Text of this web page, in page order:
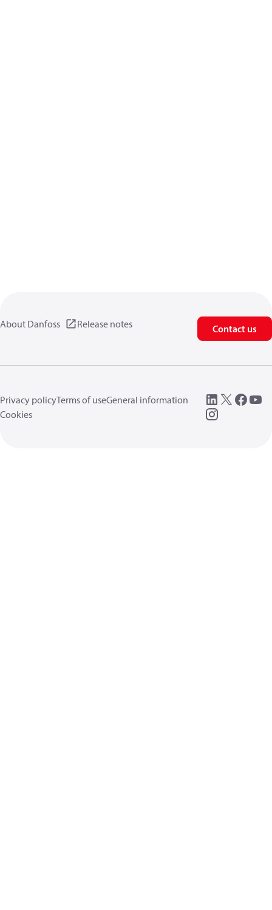
About Danfoss Release notes Contact us
Privacy policyTerms of useGeneral information
Cookies